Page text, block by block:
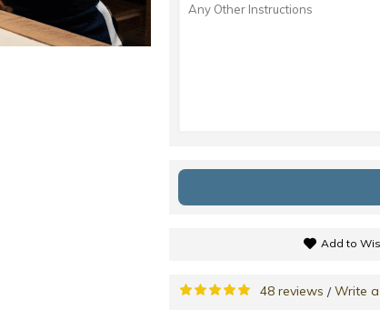
Add to
48 reviews /Write